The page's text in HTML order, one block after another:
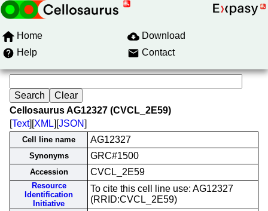
Home
Download
Help
Contact
Cellosaurus AG12327 (CVCL_2E59)
[Text][XML][JSON]
Cell line name AG12327
Synonyms GRC#1500
Accession CVCL_2E59
Resource
Identification
Initiative
To cite this cell line use: AG12327
(RRID:CVCL_2E59)